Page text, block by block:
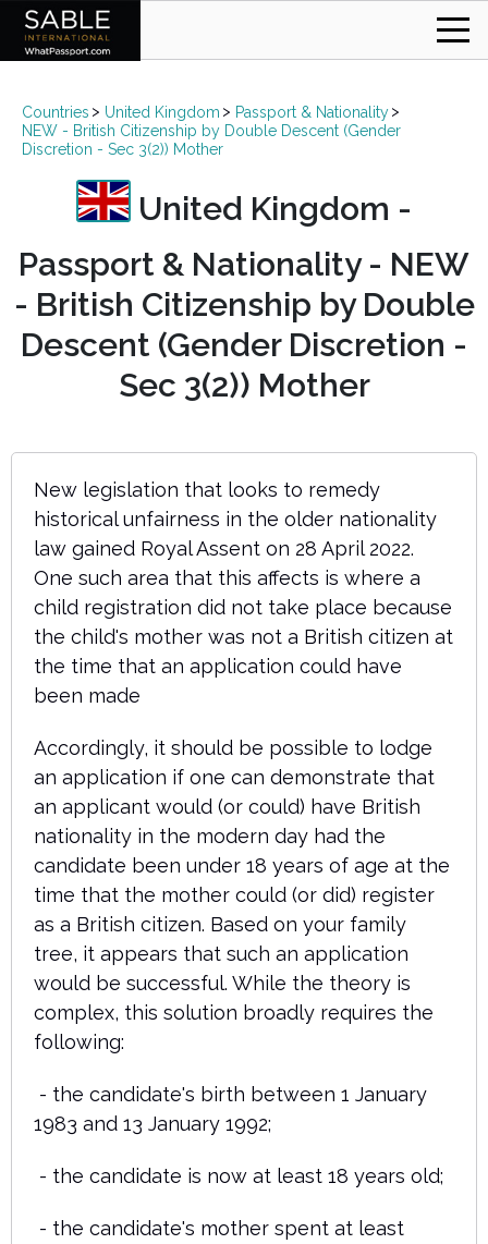
Countries United Kingdom
Passport & Nationality
NEW - British Citizenship by Double Descent (Gender
Discretion - Sec 3(2)) Mother
United Kingdom -
Passport & Nationality - NEW
- British Citizenship by Double
Descent (Gender Discretion -
Sec 3(2)) Mother
New legislation that looks to remedy
historical unfairness in the older nationality
law gained Royal Assent on 28 April 2022.
One such area that this affects is where a
child registration did not take place because
the child's mother was not a British citizen at
the time that an application could have
been made
Accordingly, it should be possible to lodge
an application if one can demonstrate that
an applicant would (or could) have British
nationality in the modern day had the
candidate been under 18 years of age at the
time that the mother could (or did) register
as a British citizen. Based on your family
tree, it appears that such an application
would be successful. While the theory is
complex, this solution broadly requires the
following:
- the candidate's birth between 1 January
1983 and 13 January 1992;
- the candidate is now at least 18 years old;
- the candidate's mother spent at least